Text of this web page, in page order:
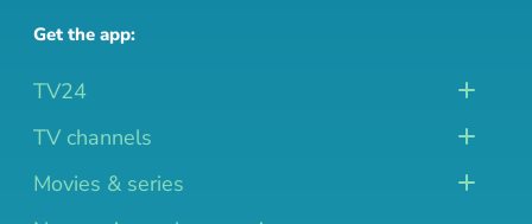
Get the app:
TV24
TV channels
Movies & series